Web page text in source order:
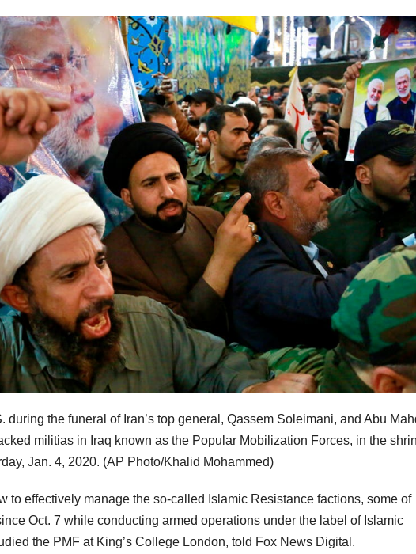
during the funeral of Iran’s top general, Qassem Soleimani, and Abu
militias in Iraq known as the Popular Mobilization Forces, in the
Jan. 4, 2020. (AP Photo/Khalid Mohammed)
to effectively manage the so-called Islamic Resistance factions, some of
Oct. 7 while conducting armed operations under the label of Islamic
the PMF at King’s College London, told Fox News Digital.